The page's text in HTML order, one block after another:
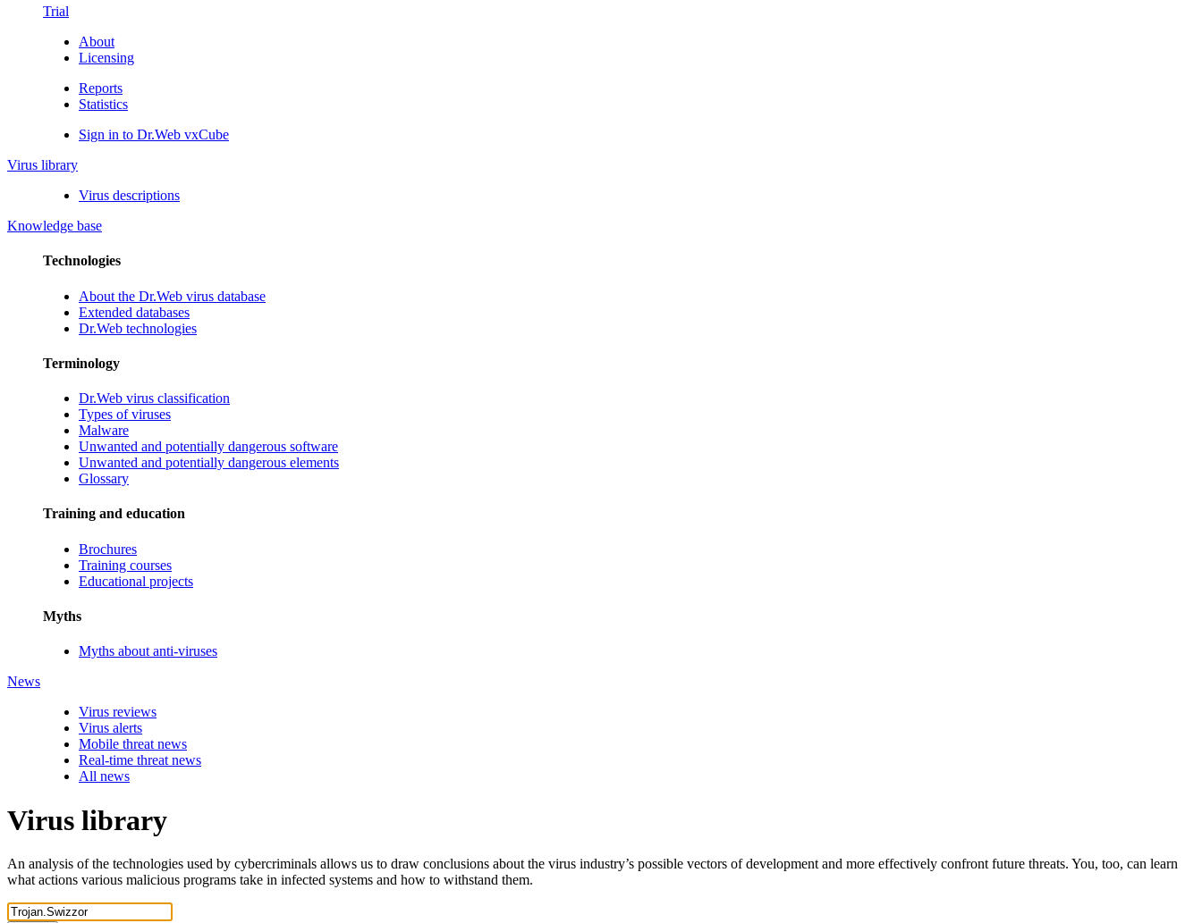
Trial
About
Licensing
Reports
Statistics
Sign in to Dr.Web vxCube
Virus library
Virus descriptions
Knowledge base
Technologies
About the Dr.Web virus database
Extended databases
Dr.Web technologies
Terminology
Dr.Web virus classification
Types of viruses
Malware
Unwanted and potentially dangerous software
Unwanted and potentially dangerous elements
Glossary
Training and education
Brochures
Training courses
Educational projects
Myths
Myths about anti-viruses
News
Virus reviews
Virus alerts
Mobile threat news
Real-time threat news
All news
Virus library
An analysis of the technologies used by cybercriminals allows us to draw conclusions about the virus industry’s possible vectors of development and more effectively confront future threats. You, too, can learn
what actions various malicious programs take in infected systems and how to withstand them.